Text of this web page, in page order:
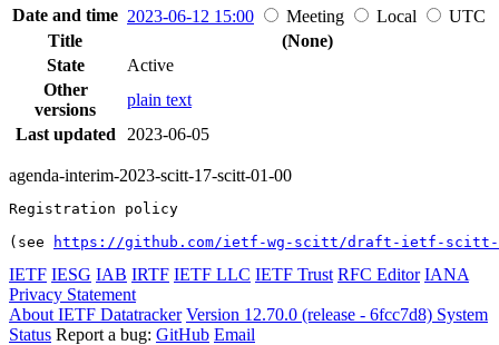
Date and time 2023-06-12 15:00 Meeting Local
UTC
Title
(None)
State
Active
Other
versions
plain text
Last updated
2023-06-05
agenda-interim-2023-scitt-17-scitt-01-00
Registration policy
(see
https://github.com/ietf-wg-scitt/draft-ietf-scitt-
IETF IESG IAB IRTF IETF LLC IETF Trust RFC Editor IANA
Privacy Statement
About IETF Datatracker Version 12.70.0 (release - 6fcc7d8) System
Status Report a bug: GitHub Email